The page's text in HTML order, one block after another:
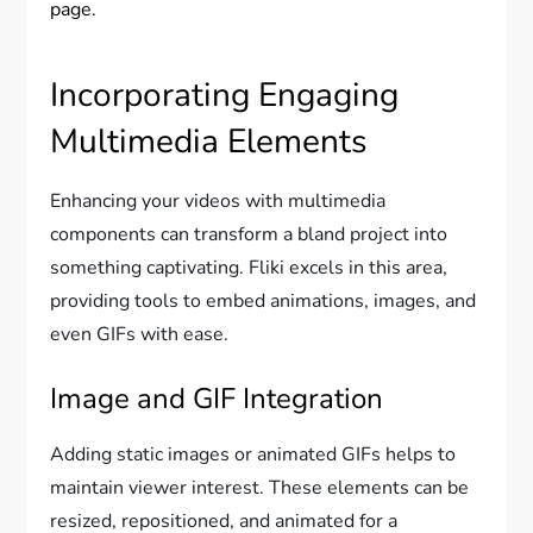
Incorporating Engaging
Multimedia Elements
Enhancing your videos with multimedia
components can transform a bland project into
something captivating. Fliki excels in this area,
providing tools to embed animations, images, and
even GIFs with ease.
Image and GIF Integration
Adding static images or animated GIFs helps to
maintain viewer interest. These elements can be
resized, repositioned, and animated for a